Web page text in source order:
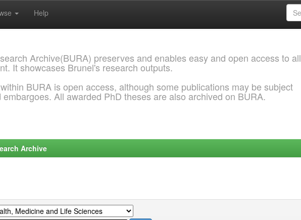
Help
Archive(BURA) preserves and enables easy and open access to all
It showcases Brunel's research outputs.
BURA is open access, although some publications may be subject
All awarded PhD theses are also archived on BURA.
Archive